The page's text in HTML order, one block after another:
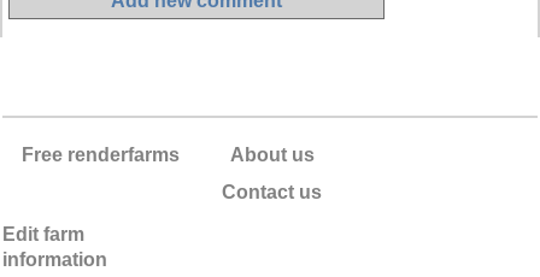
Free renderfarms
About us
Contact us
Edit farm
information